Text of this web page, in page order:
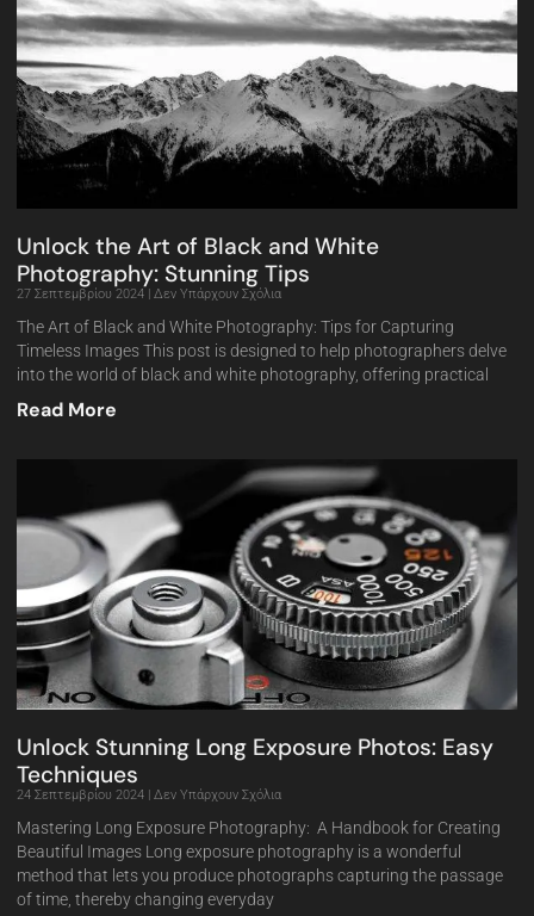
Unlock the Art of Black and White
Photography: Stunning Tips
27 Σεπτεμβρίου 2024 Δεν Υπάρχουν Σχόλια
The Art of Black and White Photography: Tips for Capturing
Timeless Images This post is designed to help photographers delve
into the world of black and white photography, offering practical
Read More
Unlock Stunning Long Exposure Photos: Easy
Techniques
24 Σεπτεμβρίου 2024 Δεν Υπάρχουν Σχόλια
Mastering Long Exposure Photography: A Handbook for Creating
Beautiful Images Long exposure photography is a wonderful
method that lets you produce photographs capturing the passage
of time, thereby changing everyday